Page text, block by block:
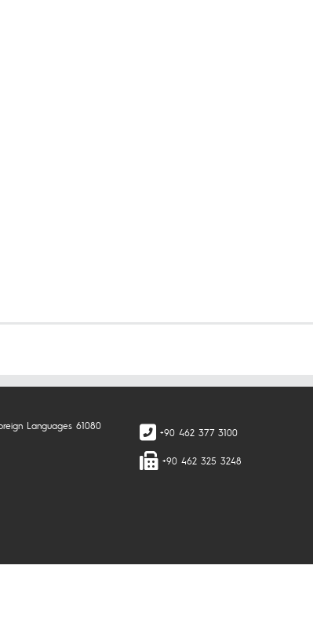
Languages 61080
+90 462 377 3100
+90 462 325 3248